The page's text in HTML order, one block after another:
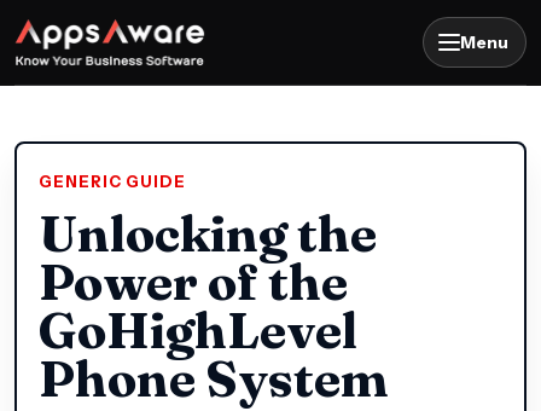
Menu
GENERIC GUIDE
Unlocking the
Power of the
GoHighLevel
Phone System